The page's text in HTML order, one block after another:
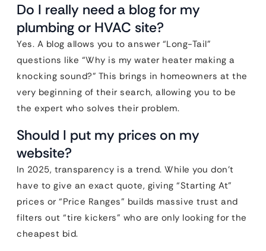
Do I really need a blog for my
plumbing or HVAC site?
Yes. A blog allows you to answer “Long-Tail”
questions like “Why is my water heater making a
knocking sound?” This brings in homeowners at the
very beginning of their search, allowing you to be
the expert who solves their problem.
Should I put my prices on my
website?
In 2025, transparency is a trend. While you don’t
have to give an exact quote, giving “Starting At”
prices or “Price Ranges” builds massive trust and
filters out “tire kickers” who are only looking for the
cheapest bid.